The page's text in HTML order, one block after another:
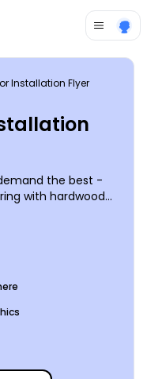
Installation Flyer
the best -
with hardwood
on your
offered, rates, and
with
yourself from
in hand fast.